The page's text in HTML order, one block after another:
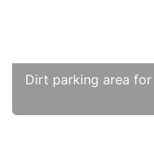
Dirt parking area